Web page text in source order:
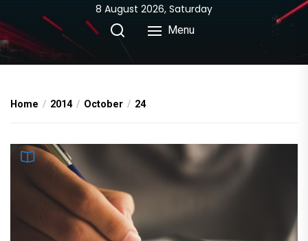
8 August 2026, Saturday
Menu
Home 2014 October 24